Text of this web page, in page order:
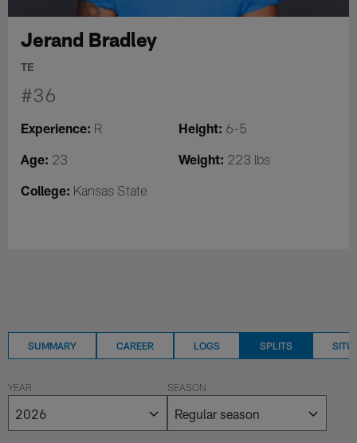
Jerand Bradley
TE
#36
Experience: R Height: 6-5
Age: 23 Weight: 223 lbs
College: Kansas State
SUMMARY CAREER LOGS SPLITS
YEAR SEASON